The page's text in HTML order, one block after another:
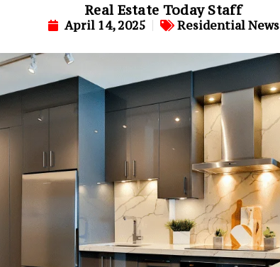
Real Estate Today Staff
April 14, 2025 Residential News